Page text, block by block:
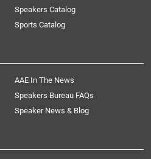
Speakers Catalog
Sports Catalog
AAE In The News
Speakers Bureau FAQs
Speaker News & Blog